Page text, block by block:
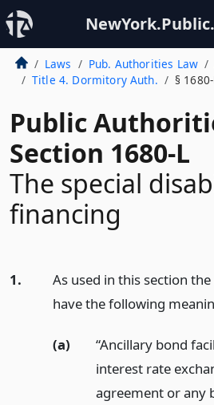
Laws Pub. Authorities Law
Title 4. Dormitory Auth.
§
Public
Section 1680-L
The special
financing
1.
As used in this section
have the following
(a)
“Ancillary bond
interest rate
agreement or any